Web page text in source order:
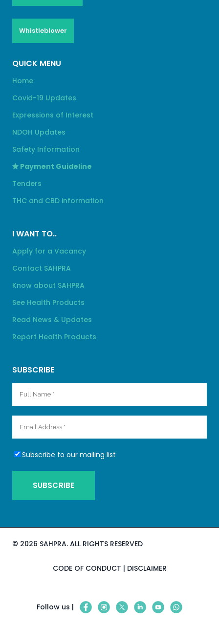
Whistleblower
QUICK MENU
Home
Covid-19 Updates
Expressions of Interest
NDOH Updates
Safety Information
Payment Guideline
Tenders
THC and CBD information
I WANT TO..
Apply for a Vacancy
Contact SAHPRA
Know about SAHPRA
See Health Products
Read News & Updates
Report Health Products
SUBSCRIBE
Subscribe to our mailing list
© 2026 SAHPRA. ALL RIGHTS RESERVED
CODE OF CONDUCT | DISCLAIMER
Follow us |